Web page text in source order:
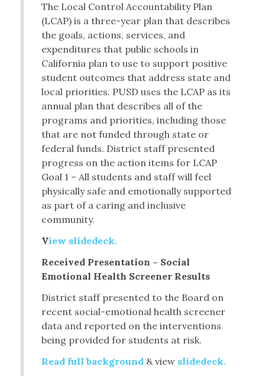
The Local Control Accountability Plan
(LCAP) is a three-year plan that describes
the goals, actions, services, and
expenditures that public schools in
California plan to use to support positive
student outcomes that address state and
local priorities. PUSD uses the LCAP as its
annual plan that describes all of the
programs and priorities, including those
that are not funded through state or
federal funds. District staff presented
progress on the action items for LCAP
Goal 1 – All students and staff will feel
physically safe and emotionally supported
as part of a caring and inclusive
community.
View slidedeck.
Received Presentation – Social
Emotional Health Screener Results
District staff presented to the Board on
recent social-emotional health screener
data and reported on the interventions
being provided for students at risk.
Read full background & view slidedeck.